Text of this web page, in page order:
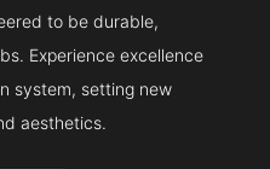
to be durable,
Experience excellence
system, setting new
aesthetics.